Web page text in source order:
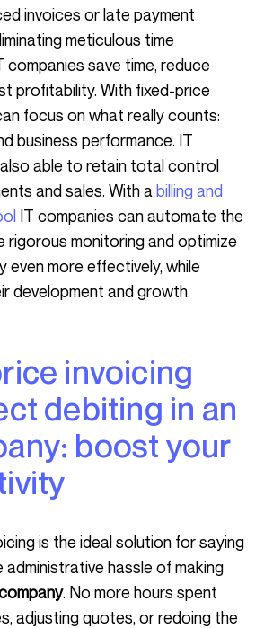
invoices or late payment
meticulous time
companies save time, reduce
profitability. With fixed-price
focus on what really counts:
business performance. IT
able to retain total control
and sales. With a billing and
IT companies can automate the
rigorous monitoring and optimize
even more effectively, while
development and growth.
debiting in an
boost your
hassle of making
. No more hours spent
adjusting quotes, or redoing the